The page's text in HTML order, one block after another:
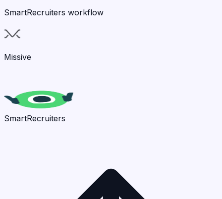
SmartRecruiters workflow
Missive
SmartRecruiters